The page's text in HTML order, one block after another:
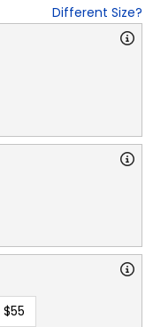
Different Size?
$55